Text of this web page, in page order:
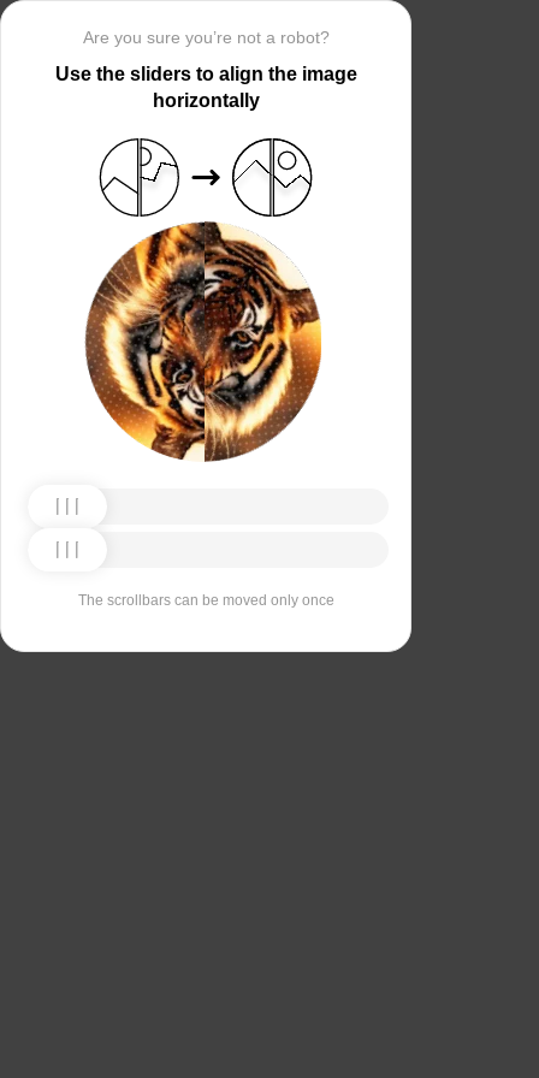
Are you sure you’re not a robot?
Use the sliders to align the image
horizontally
The scrollbars can be moved only once